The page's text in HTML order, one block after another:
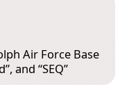
Air Force Base
”, and “SEQ”